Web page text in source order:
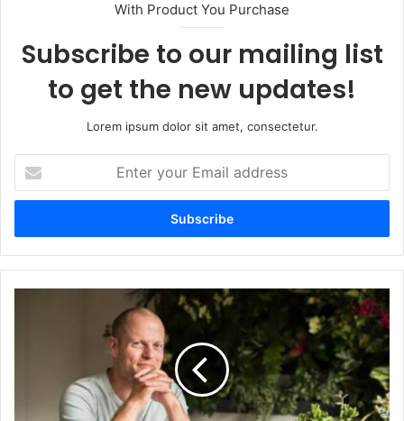
With Product You Purchase
Subscribe to our mailing list
to get the new updates!
Lorem ipsum dolor sit amet, consectetur.
your
Email